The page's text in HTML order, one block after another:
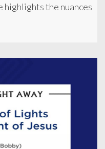
the nuances